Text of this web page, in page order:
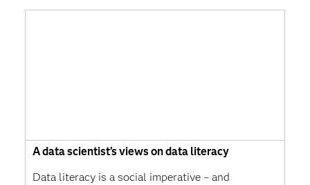
A data scientist’s views on data literacy
Data literacy is a social imperative – and